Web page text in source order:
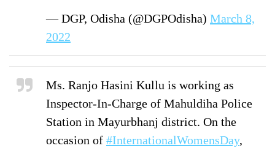
— DGP, Odisha (@DGPOdisha) March 8,
2022
Ms. Ranjo Hasini Kullu is working as
Inspector-In-Charge of Mahuldiha Police
Station in Mayurbhanj district. On the
occasion of #InternationalWomensDay,